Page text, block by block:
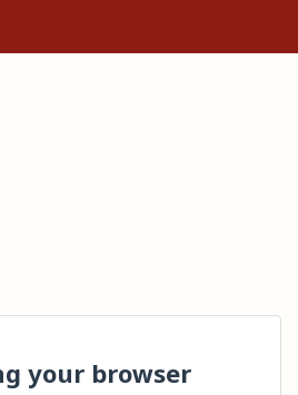
your browser